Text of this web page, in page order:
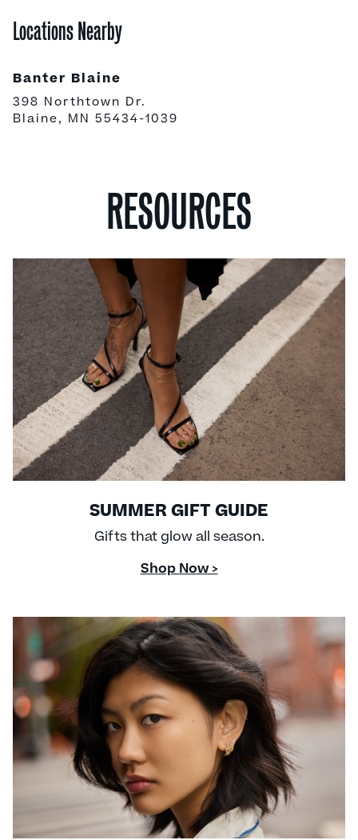
Locations Nearby
Banter Blaine
398 Northtown Dr.
Blaine, MN 55434-1039
RESOURCES
SUMMER GIFT GUIDE
Gifts that glow all season.
Shop Now >